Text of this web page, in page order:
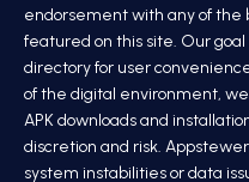
endorsement with any of the
featured on this site. Our
directory for user
of the digital environment,
APK downloads and
discretion and risk.
system instabilities or data